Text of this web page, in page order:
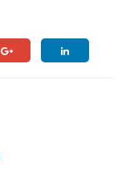
car
ds